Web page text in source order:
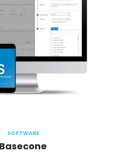
SOFTWARE
Basecone